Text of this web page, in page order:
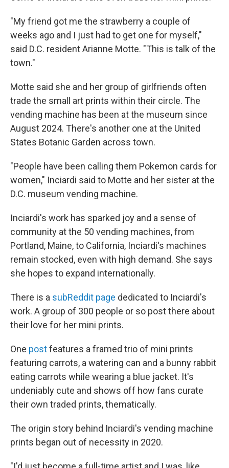
"My friend got me the strawberry a couple of
weeks ago and I just had to get one for myself,"
said D.C. resident Arianne Motte. "This is talk of the
town."
Motte said she and her group of girlfriends often
trade the small art prints within their circle. The
vending machine has been at the museum since
August 2024. There's another one at the United
States Botanic Garden across town.
"People have been calling them Pokemon cards for
women," Inciardi said to Motte and her sister at the
D.C. museum vending machine.
Inciardi's work has sparked joy and a sense of
community at the 50 vending machines, from
Portland, Maine, to California, Inciardi's machines
remain stocked, even with high demand. She says
she hopes to expand internationally.
There is a subReddit page dedicated to Inciardi's
work. A group of 300 people or so post there about
their love for her mini prints.
One postfeatures a framed trio of mini prints
featuring carrots, a watering can and a bunny rabbit
eating carrots while wearing a blue jacket. It's
undeniably cute and shows off how fans curate
their own traded prints, thematically.
The origin story behind Inciardi's vending machine
prints began out of necessity in 2020.